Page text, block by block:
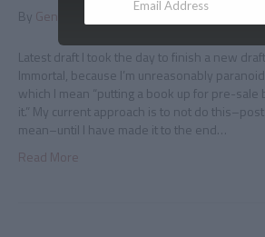
By Gene Doucette February 6, 2015
Latest draft I took the day to finish a new
Immortal, because I’m unreasonably
which I mean “putting a book up for pre-
it.” My current approach is to not do
mean–until I have made it to the end…
Read More